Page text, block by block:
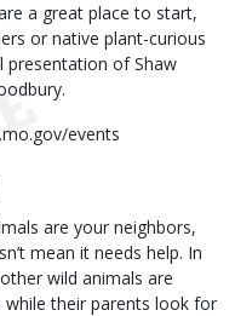
a great place to start,
or native plant-curious
presentation of Shaw
events
are your neighbors,
mean it needs help. In
wild animals are
their parents look for